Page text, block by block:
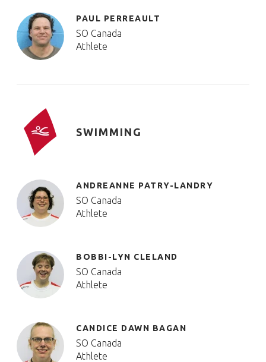
PAUL PERREAULT
SO Canada
Athlete
SWIMMING
ANDREANNE PATRY-LANDRY
SO Canada
Athlete
BOBBI-LYN CLELAND
SO Canada
Athlete
CANDICE DAWN BAGAN
SO Canada
Athlete